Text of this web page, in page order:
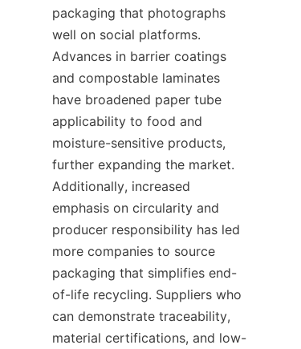
packaging that photographs
well on social platforms.
Advances in barrier coatings
and compostable laminates
have broadened paper tube
applicability to food and
moisture-sensitive products,
further expanding the market.
Additionally, increased
emphasis on circularity and
producer responsibility has led
more companies to source
packaging that simplifies end-
of-life recycling. Suppliers who
can demonstrate traceability,
material certifications, and low-